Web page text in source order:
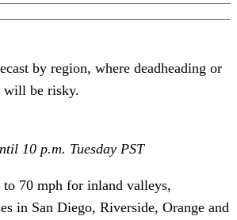
by region, where deadheading or
will be risky.
10 p.m. Tuesday PST
70 mph for inland valleys,
in San Diego, Riverside, Orange and